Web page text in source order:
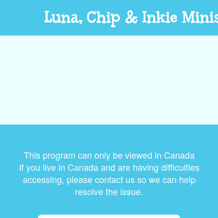
Luna, Chip & Inkie
This program can only be viewed in Canada
If you live in Canada and are having difficulties
accessing, please contact us so we can help
resolve the issue.